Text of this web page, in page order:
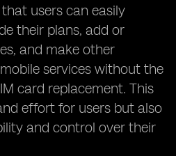
users can easily
their plans, add or
and make other
services without the
card replacement. This
effort for users but also
and control over their